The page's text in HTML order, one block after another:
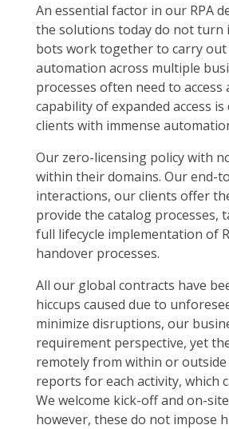
An essential factor in our RPA
the solutions today do not turn
bots work together to carry out
automation across multiple
processes often need to
capability of expanded access
clients with immense
Our zero-licensing policy with
within their domains. Our end-
interactions, our clients offer
provide the catalog processes,
full lifecycle implementation of
handover processes.
All our global contracts have
hiccups caused due to
minimize disruptions, our
requirement perspective, yet
remotely from within or
reports for each activity, which
We welcome kick-off and on-
however, these do not impose